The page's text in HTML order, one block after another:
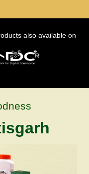
also available on